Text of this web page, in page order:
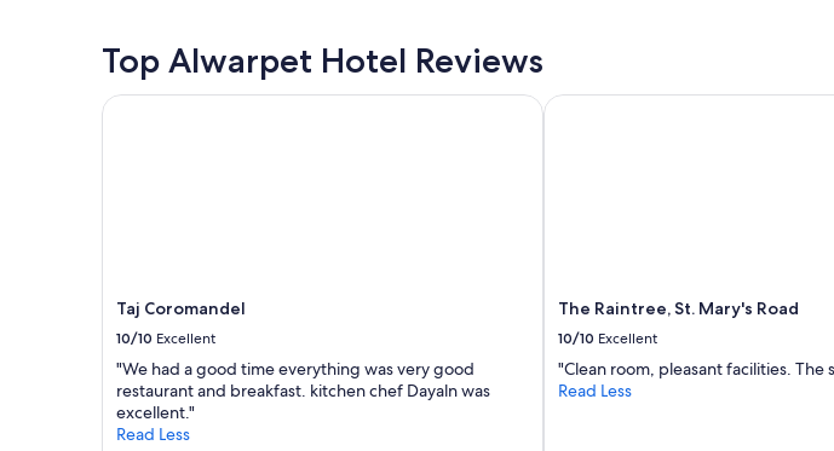
Top Alwarpet Hotel Reviews
Taj Coromandel
10/10 Excellent
"We had a good time everything was very good
restaurant and breakfast. kitchen chef Dayaln was
excellent."
Read Less
Taj Coromandel
The Raintree, St. Mary's Road
10/10 Excellent
"Clean room, pleasant facilities. The
Read Less
The Raintree, St. Mary's Road